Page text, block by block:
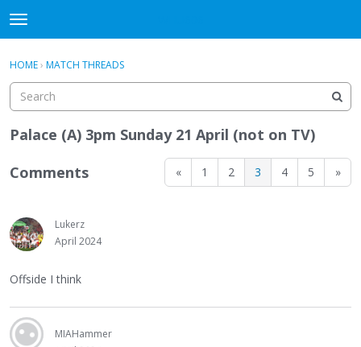
t
o
g
e
m
e
u
Sign In · Register
HOME› MATCH THREADS
Palace (A) 3pm Sunday 21 April (not on TV)
« 1 2 3 4 5 »
Comments
Lukerz
April 2024
Offside I think
MIAHammer